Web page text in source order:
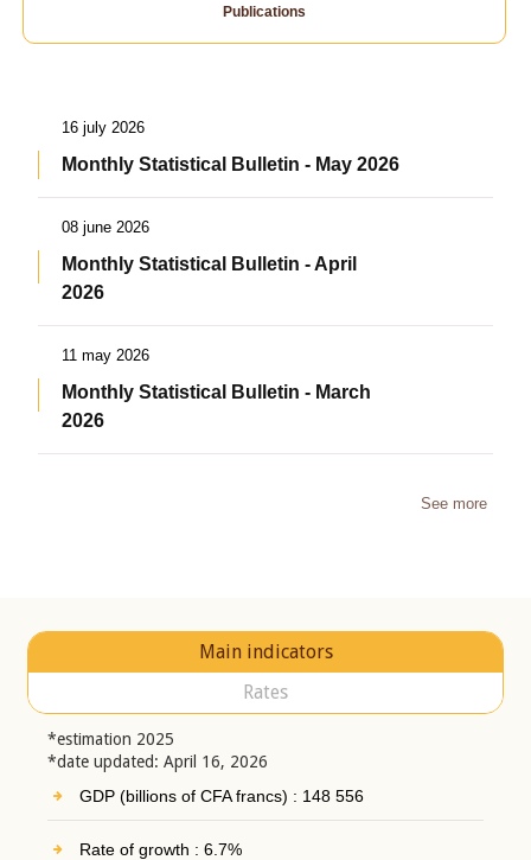
Publications
16 july 2026
Monthly Statistical Bulletin - May 2026
08 june 2026
Monthly Statistical Bulletin - April
2026
11 may 2026
Monthly Statistical Bulletin - March
2026
See more
Main indicators
Rates
*estimation 2025
*date updated: April 16, 2026
GDP (billions of CFA francs) : 148 556
Rate of growth : 6.7%